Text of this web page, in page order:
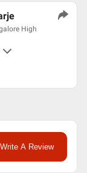
High
Write A Review